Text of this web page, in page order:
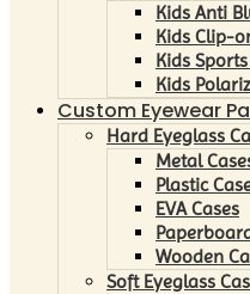
Kids Anti
Kids Clip-
Kids
Kids
Custom Eyewear
Hard Eyeglass
Metal
Plastic
EVA Cases
Wooden
Soft Eyeglass